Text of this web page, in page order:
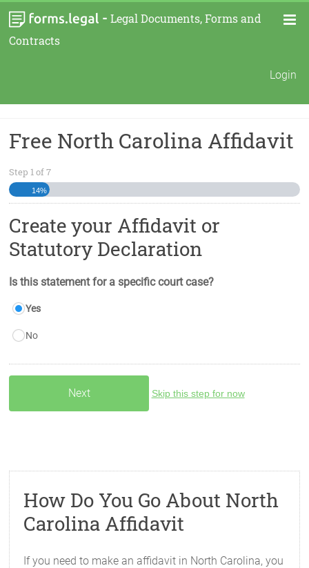
- Legal Documents, Forms and
Contracts
Login
Free North Carolina Affidavit
Step 1of7
14%
Create your Affidavit or
Statutory Declaration
Is this statement for a specific court case?
Yes
No
Skip this step for now
How Do You Go About North
Carolina Affidavit
If you need to make an affidavit in North Carolina, you